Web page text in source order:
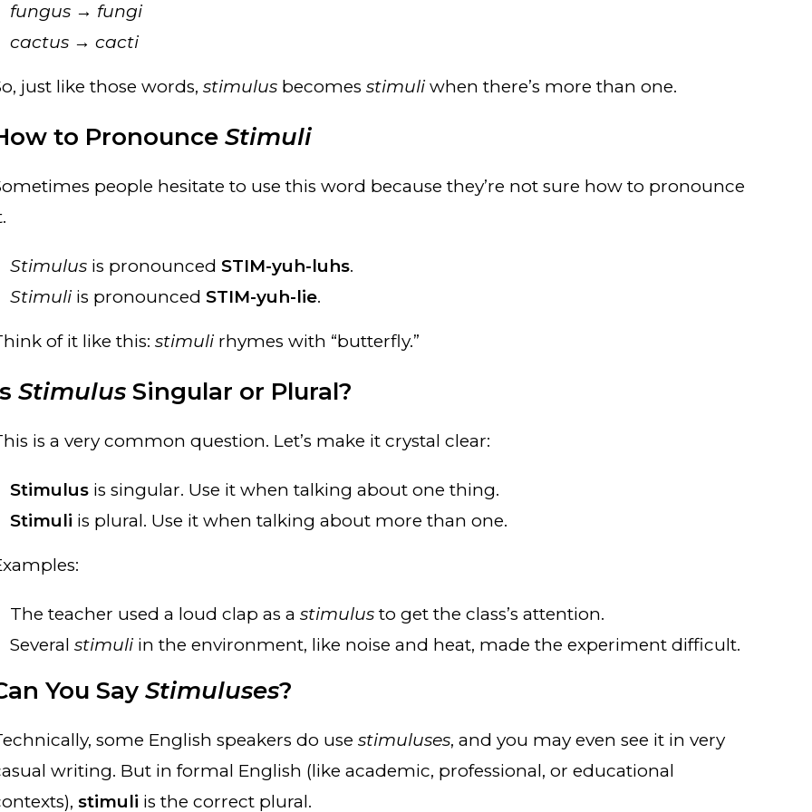
fungus → fungi
cactus → cacti
just like those words, stimulus becomes stimuli when there’s more than one.
to Pronounce Stimuli
people hesitate to use this word because they’re not sure how to pronounce
Stimulus is pronounced STIM-yuh-luhs.
Stimuli is pronounced STIM-yuh-lie.
of it like this: stimuli rhymes with “butterfly.”
Stimulus Singular or Plural?
is a very common question. Let’s make it crystal clear:
Stimulus is singular. Use it when talking about one thing.
Stimuli is plural. Use it when talking about more than one.
The teacher used a loud clap as a stimulus to get the class’s attention.
Several stimuli in the environment, like noise and heat, made the experiment difficult.
You Say Stimuluses?
some English speakers do use stimuluses, and you may even see it in very
writing. But in formal English (like academic, professional, or educational
stimuli is the correct plural.